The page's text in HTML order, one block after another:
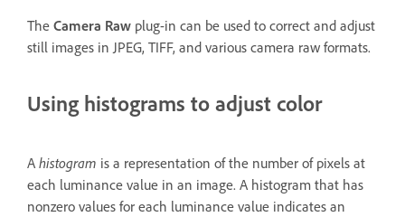
The Camera Raw plug-in can be used to correct and adjust
still images in JPEG, TIFF, and various camera raw formats.
Using histograms to adjust color
A histogram is a representation of the number of pixels at
each luminance value in an image. A histogram that has
nonzero values for each luminance value indicates an